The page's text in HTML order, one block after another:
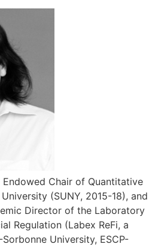
Endowed Chair of Quantitative
(SUNY, 2015-18), and
Director of the Laboratory
Regulation (Labex ReFi, a
University, ESCP-